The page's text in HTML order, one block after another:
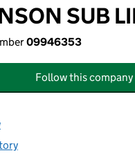
SUB
09946353
Follow this company